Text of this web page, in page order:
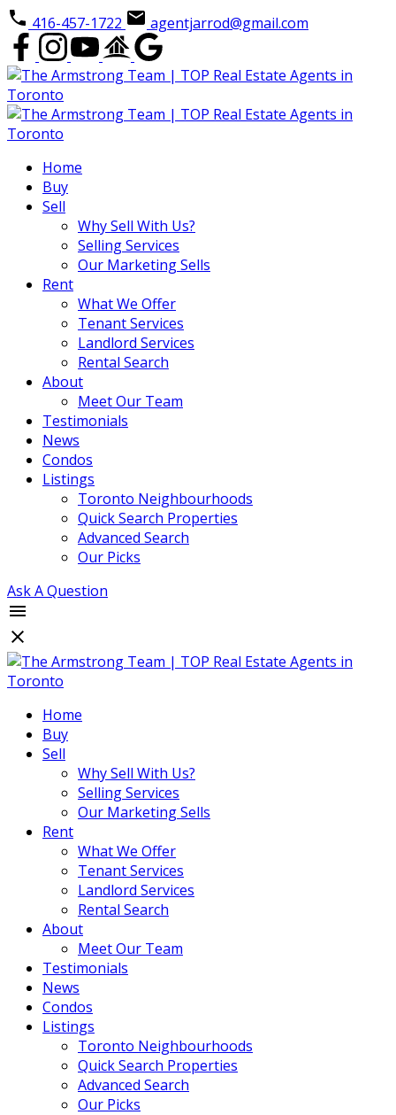
416-457-1722 agentjarrod@gmail.com
Home
Buy
Sell
Why Sell With Us?
Selling Services
Our Marketing Sells
Rent
What We Offer
Tenant Services
Landlord Services
Rental Search
About
Meet Our Team
Testimonials
News
Condos
Listings
Toronto Neighbourhoods
Quick Search Properties
Advanced Search
Our Picks
Ask A Question
Home
Buy
Sell
Why Sell With Us?
Selling Services
Our Marketing Sells
Rent
What We Offer
Tenant Services
Landlord Services
Rental Search
About
Meet Our Team
Testimonials
News
Condos
Listings
Toronto Neighbourhoods
Quick Search Properties
Advanced Search
Our Picks